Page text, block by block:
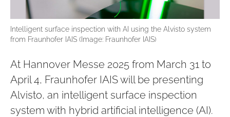
Intelligent surface inspection with AI using the Alvisto system
from Fraunhofer IAIS (Image: Fraunhofer IAIS)
At Hannover Messe 2025 from March 31 to
April 4, Fraunhofer IAIS will be presenting
Alvisto, an intelligent surface inspection
system with hybrid artificial intelligence (AI).